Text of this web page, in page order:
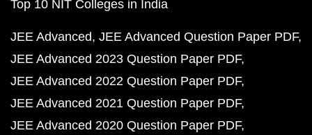
Top 10 NIT Colleges in India
JEE Advanced JEE Advanced Question Paper PDF
JEE Advanced 2023 Question Paper PDF
JEE Advanced 2022 Question Paper PDF
JEE Advanced 2021 Question Paper PDF
JEE Advanced 2020 Question Paper PDF